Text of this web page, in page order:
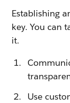
Establishing
key. You can
it.
Use